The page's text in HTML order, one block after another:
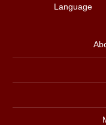
Language